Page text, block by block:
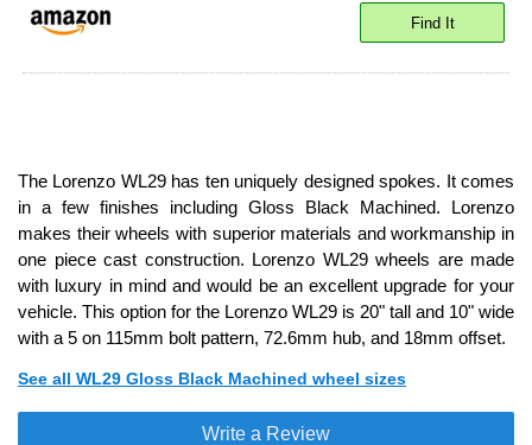
Find It
The Lorenzo WL29 has ten uniquely designed spokes. It comes
in a few finishes including Gloss Black Machined. Lorenzo
makes their wheels with superior materials and workmanship in
one piece cast construction. Lorenzo WL29 wheels are made
with luxury in mind and would be an excellent upgrade for your
vehicle. This option for the Lorenzo WL29 is 20" tall and 10" wide
with a 5 on 115mm bolt pattern, 72.6mm hub, and 18mm offset.
See all WL29 Gloss Black Machined wheel sizes
Write a Review